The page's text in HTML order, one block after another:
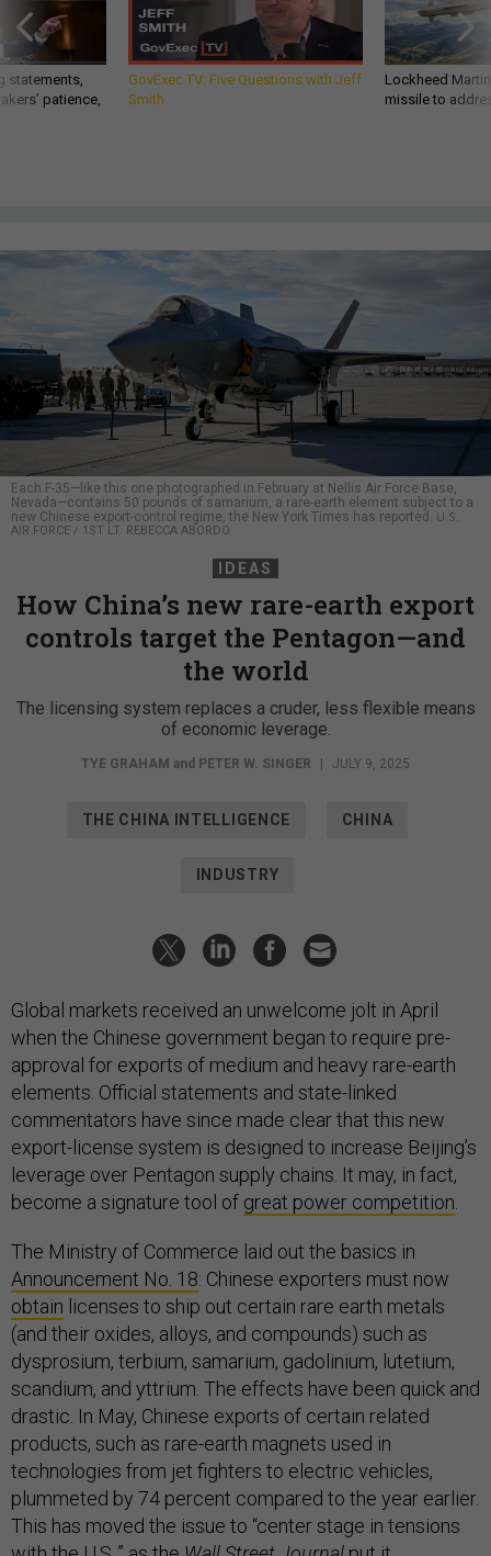
statements,
patience,
GovExec TV: Five Questions with Jeff
Smith
Lockheed
missile to
Each F-35—like this one photographed in February at Nellis Air Force Base,
Nevada—contains 50 pounds of samarium, a rare-earth element subject to a
new Chinese export-control regime, the New York Times has reported.
U.S.
AIR FORCE / 1ST LT. REBECCA ABORDO
IDEAS
How China’s new rare-earth export
controls target the Pentagon—and
the world
The licensing system replaces a cruder, less flexible means
of economic leverage.
TYE GRAHAM and PETER W. SINGER | JULY 9, 2025
THE CHINA INTELLIGENCE CHINA
INDUSTRY
Global markets received an unwelcome jolt in April
when the Chinese government began to require pre-
approval for exports of medium and heavy rare-earth
elements. Official statements and state-linked
commentators have since made clear that this new
export-license system is designed to increase Beijing’s
leverage over Pentagon supply chains. It may, in fact,
become a signature tool of great power competition
The Ministry of Commerce laid out the basics in
Announcement No. 18: Chinese exporters must now
obtain licenses to ship out certain rare earth metals
(and their oxides, alloys, and compounds) such as
dysprosium, terbium, samarium, gadolinium, lutetium,
scandium, and yttrium. The effects have been quick and
drastic. In May, Chinese exports of certain related
products, such as rare-earth magnets used in
technologies from jet fighters to electric vehicles,
plummeted by 74 percent compared to the year earlier.
This has moved the issue to “center stage in tensions